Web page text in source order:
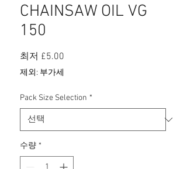
CHAINSAW OIL VG
150
최저 £5.00
제외: 부가세
Pack Size Selection *
수량 *